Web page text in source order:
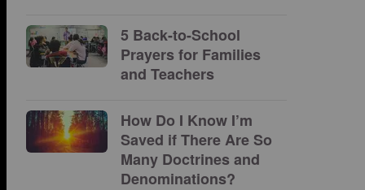
5 Back-to-School
Prayers for Families
and Teachers
How Do I Know I’m
Saved if There Are So
Many Doctrines and
Denominations?